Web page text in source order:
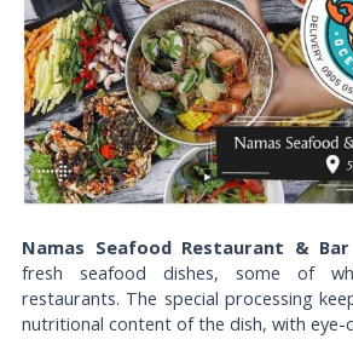
Namas Seafood Restaurant & Bar
fresh seafood dishes, some of
restaurants. The special processing
nutritional content of the dish, with eye-